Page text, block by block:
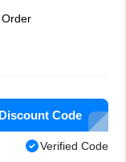
Order
Code
Verified Code